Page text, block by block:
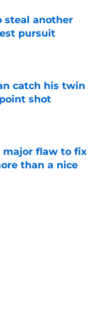
steal another
pursuit
catch his twin
shot
major flaw to fix
than a nice